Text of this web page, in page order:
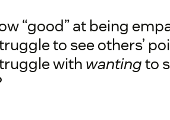
“good” at being
to see others’
with wantingto